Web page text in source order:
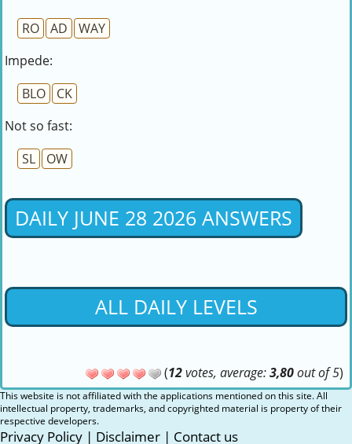
RO
AD
WAY
Impede:
BLO
CK
Not so fast:
SL
OW
DAILY JUNE 28 2026 ANSWERS
ALL DAILY LEVELS
(12votes, average:3,80out of 5)
This website is not affiliated with the applications mentioned on this site. All
intellectual property, trademarks, and copyrighted material is property of their
respective developers.
Privacy Policy | Disclaimer | Contact us